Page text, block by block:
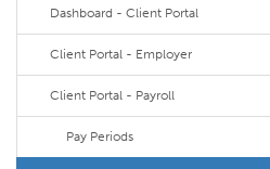
Dashboard - Client Portal
Client Portal - Employer
Client Portal - Payroll
Pay Periods